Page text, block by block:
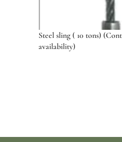
Steel sling ( 10 tons)
availability)